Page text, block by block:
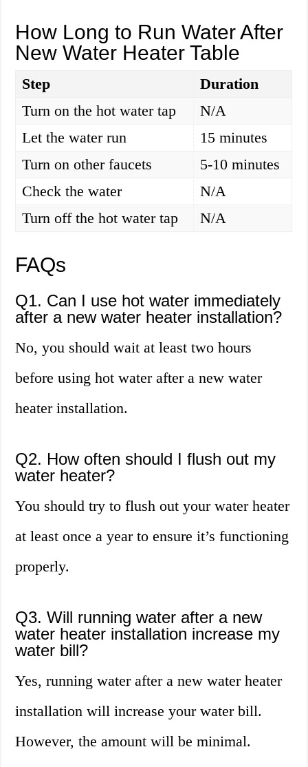
How Long to Run Water After
New Water Heater Table
Step
Duration
Turn on the hot water tap
N/A
Let the water run
15 minutes
Turn on other faucets
5-10 minutes
Check the water
N/A
Turn off the hot water tap
N/A
FAQs
Q1. Can I use hot water immediately
after a new water heater installation?
No, you should wait at least two hours
before using hot water after a new water
heater installation.
Q2. How often should I flush out my
water heater?
You should try to flush out your water heater
at least once a year to ensure it’s functioning
properly.
Q3. Will running water after a new
water heater installation increase my
water bill?
Yes, running water after a new water heater
installation will increase your water bill.
However, the amount will be minimal.